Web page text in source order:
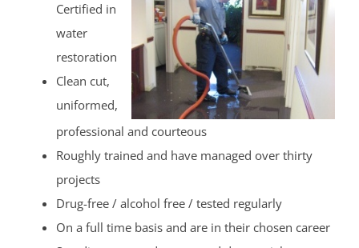
Certified in
water
restoration
Clean cut,
uniformed,
professional and courteous
Roughly trained and have managed over thirty
projects
Drug-free / alcohol free / tested regularly
On a full time basis and are in their chosen career